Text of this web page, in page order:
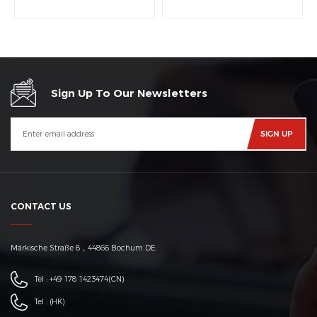
Sign Up To Our Newsletters
CONTACT US
Märkische Straße 8，44866 Bochum DE
Tel : +49 178 1423474(CN)
Tel : (HK)